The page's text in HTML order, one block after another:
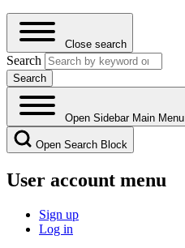
Close search
Search
Open Sidebar Main Menu
Open Search Block
User account menu
Sign up
Log in